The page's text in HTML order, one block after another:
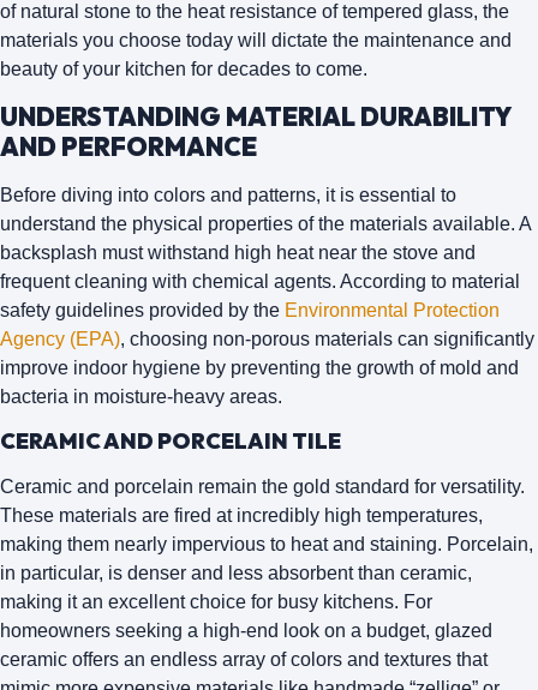
of natural stone to the heat resistance of tempered glass, the
materials you choose today will dictate the maintenance and
beauty of your kitchen for decades to come.
UNDERSTANDING MATERIAL DURABILITY
AND PERFORMANCE
Before diving into colors and patterns, it is essential to
understand the physical properties of the materials available. A
backsplash must withstand high heat near the stove and
frequent cleaning with chemical agents. According to material
safety guidelines provided by the Environmental Protection
Agency (EPA), choosing non-porous materials can significantly
improve indoor hygiene by preventing the growth of mold and
bacteria in moisture-heavy areas.
CERAMIC AND PORCELAIN TILE
Ceramic and porcelain remain the gold standard for versatility.
These materials are fired at incredibly high temperatures,
making them nearly impervious to heat and staining. Porcelain,
in particular, is denser and less absorbent than ceramic,
making it an excellent choice for busy kitchens. For
homeowners seeking a high-end look on a budget, glazed
ceramic offers an endless array of colors and textures that